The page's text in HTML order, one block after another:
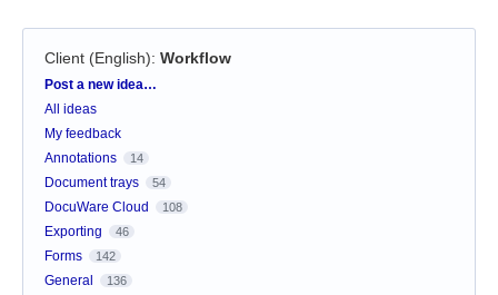
Client (English): Workflow
Categories
Post a new idea…
All ideas
My feedback
Annotations
14
Document trays 54
DocuWare Cloud 108
Exporting 46
Forms 142
General 136